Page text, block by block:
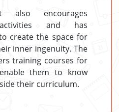
also encourages
and has
create the space for
inner ingenuity. The
training courses for
them to know
their curriculum.